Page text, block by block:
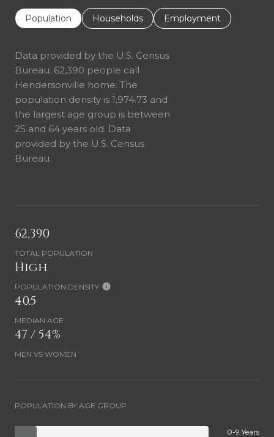
Population Households Employment
Data provided by the U.S. Census
Bureau. 62,390 people call
Hendersonville home. The
population density is 1,974.73 and
the largest age group is between
25 and 64 years old. Data
provided by the U.S. Census
Bureau.
62,390
TOTAL POPULATION
High
POPULATION DENSITY
40.5
MEDIAN AGE
47 / 54%
MEN VS WOMEN
POPULATION BY AGE GROUP
0-9 Years